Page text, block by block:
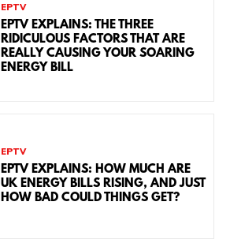
EPTV
EPTV EXPLAINS: THE THREE
RIDICULOUS FACTORS THAT ARE
REALLY CAUSING YOUR SOARING
ENERGY BILL
EPTV
EPTV EXPLAINS: HOW MUCH ARE
UK ENERGY BILLS RISING, AND JUST
HOW BAD COULD THINGS GET?